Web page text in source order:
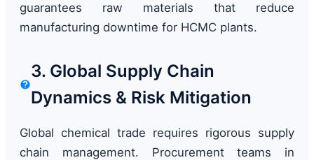
guarantees raw materials that reduce
manufacturing downtime for HCMC plants.
3. Global Supply Chain
Dynamics & Risk Mitigation
Global chemical trade requires rigorous supply
chain management. Procurement teams in